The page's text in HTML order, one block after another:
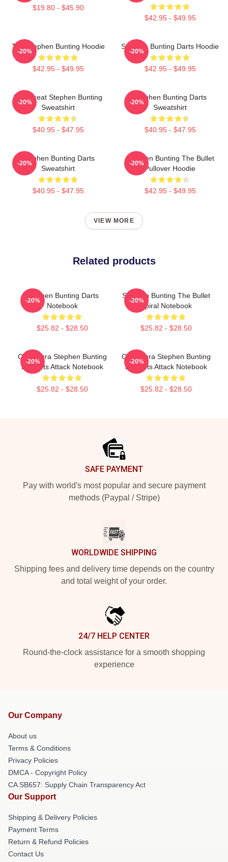
$19.80 - $45.90
$42.95 - $49.95
The Stephen Bunting Hoodie
$42.95 - $49.95
-20%
Stephen Bunting Darts Hoodie
$42.95 - $49.95
-20%
The Great Stephen Bunting
Sweatshirt
$40.95 - $47.95
-20%
Stephen Bunting Darts
Sweatshirt
$40.95 - $47.95
-20%
Stephen Bunting Darts
Sweatshirt
$40.95 - $47.95
-20%
Stephen Bunting The Bullet
Pullover Hoodie
$42.95 - $49.95
-20%
VIEW MORE
Related products
Stephen Bunting Darts
Notebook
$25.82 - $28.50
-20%
Stephen Bunting The Bullet
Spiral Notebook
$25.82 - $28.50
-20%
Caricatura Stephen Bunting
By Darts Attack Notebook
$25.82 - $28.50
-20%
Caricatura Stephen Bunting
By Darts Attack Notebook
$25.82 - $28.50
-20%
SAFE PAYMENT
Pay with world's most popular and secure payment
methods (Paypal / Stripe)
WORLDWIDE SHIPPING
Shipping fees and delivery time depends on the country
and total weight of your order.
24/7 HELP CENTER
Round-the-clock assistance for a smooth shopping
experience
Our Company
About us
Terms & Conditions
Privacy Policies
DMCA - Copyright Policy
CA SB657: Supply Chain Transparency Act
Our Support
Shipping & Delivery Policies
Payment Terms
Return & Refund Policies
Contact Us